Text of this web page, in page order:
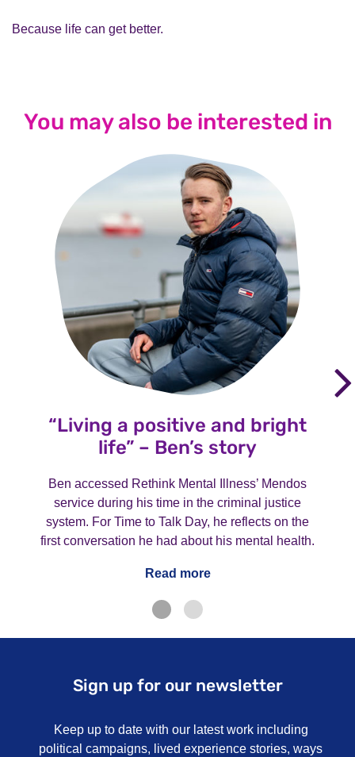
Because life can get better.
You may also be interested in
“Living a positive and bright
life” – Ben’s story
Ben accessed Rethink Mental Illness’ Mendos
service during his time in the criminal justice
system. For Time to Talk Day, he reflects on the
first conversation he had about his mental health.
Read more
Sign up for our newsletter
Keep up to date with our latest work including
political campaigns, lived experience stories, ways